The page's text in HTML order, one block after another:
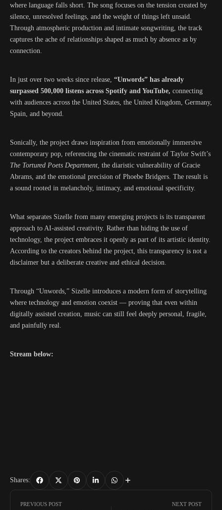
where language falls short. The song focuses on the tension created by
silence, unresolved feelings, and the weight of things left unsaid.
Through atmospheric production and intimate songwriting, the track
captures the ache of relationships shaped as much by absence as by
connection.
In just over two weeks since release, “Unwords” has already
surpassed 500,000 listens across Spotify and YouTube, connecting
with audiences across the United States, the United Kingdom, Germany,
Spain, and beyond.
Sonically, the project draws inspiration from emotionally immersive
contemporary pop, referencing the cinematic restraint of Taylor Swift’s
The Tortured Poets Department, the diaristic vulnerability of Gracie
Abrams, and the emotional precision of Phoebe Bridgers. The result is
a sound rooted in melancholy, intimacy, and emotional specificity.
What separates Sizelle from many emerging projects is its transparent
approach to AI-assisted creativity. Rather than hiding the use of
technology, the project embraces it openly as part of its artistic identity.
According to the creators behind the project, this transparency is not a
disclaimer but a deliberate creative and ethical decision.
Through “Unwords,” Sizelle introduces a modern form of storytelling
where technology and emotion coexist — proving that even within
digitally assisted creation, music can still feel deeply personal, fragile,
and painfully real.
Stream below:
Shares:
PREVIOUS POST NEXT POST